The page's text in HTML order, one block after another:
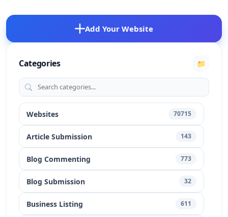
Add Your Website
Categories 📁
Websites 70715
Article Submission 143
Blog Commenting 773
Blog Submission 32
Business Listing 611